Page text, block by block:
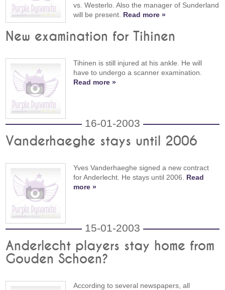
vs. Westerlo. Also the manager of Sunderland
will be present. Read more »
New examination for Tihinen
Tihinen is still injured at his ankle. He will
have to undergo a scanner examination.
Read more »
16-01-2003
Vanderhaeghe stays until 2006
Yves Vanderhaeghe signed a new contract
for Anderlecht. He stays until 2006. Read
more »
15-01-2003
Anderlecht players stay home from
Gouden Schoen?
According to several newspapers, all